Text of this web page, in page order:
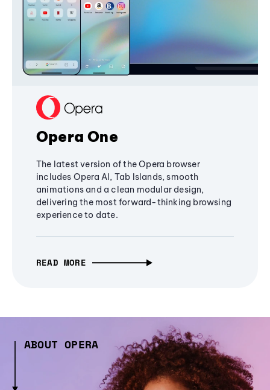
Opera One
The latest version of the Opera browser
includes Opera AI, Tab Islands, smooth
animations and a clean modular design,
delivering the most forward-thinking browsing
experience to date.
READ MORE
ABOUT OPERA